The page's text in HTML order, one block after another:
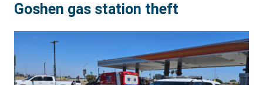
Goshen gas station theft